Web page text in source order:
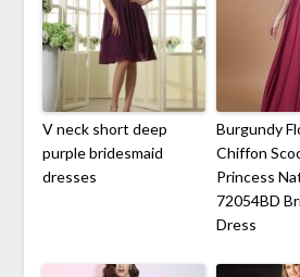
V neck short deep
purple bridesmaid
dresses
Burgundy
Chiffon
Princess
72054BD
Dress